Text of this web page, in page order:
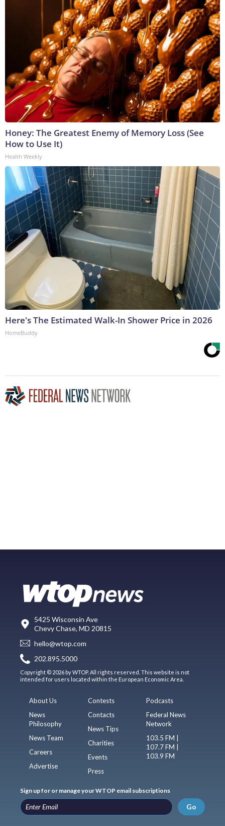
Honey: The Greatest Enemy of Memory Loss (See
How to Use It)
Health Weekly
Here's The Estimated Walk-In Shower Price in 2026
HomeBuddy
5425 Wisconsin Ave
Chevy Chase, MD 20815
hello@wtop.com
202.895.5000
Copyright © 2026 by WTOP. All rights reserved. This website is not
intended for users located within the European Economic Area.
About Us
News
Philosophy
News Team
Careers
Advertise
Contests
Contacts
News Tips
Charities
Events
Press
Podcasts
Federal News
Network
103.5 FM |
107.7 FM |
103.9 FM
Sign up for or manage your WTOP email subscriptions
Go